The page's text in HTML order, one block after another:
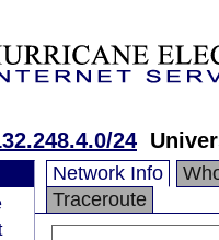
24
Network Info
Traceroute